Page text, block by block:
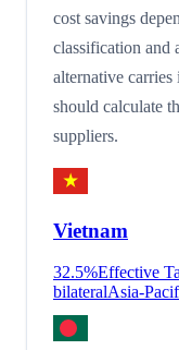
cost savings
classification and
alternative
should calculate
suppliers.
Vietnam
32.5%Effective
bilateralAsia-